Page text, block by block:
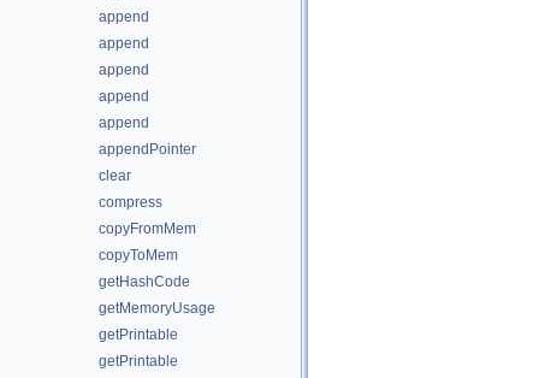
append
append
append
append
append
appendPointer
clear
compress
copyFromMem
copyToMem
getHashCode
getMemoryUsage
getPrintable
getPrintable